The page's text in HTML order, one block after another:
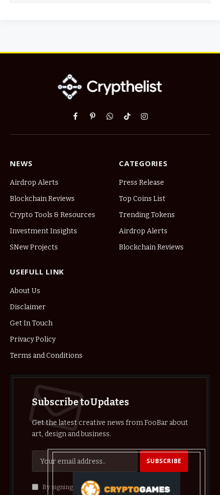
Facebook
PinterestWhatsApp
TikTokInstagram
NEWS
Airdrop Alerts
Blockchain Reviews
Crypto Tools & Resources
Investment Insights
SNew Projects
CATEGORIES
Press Release
Top Coins List
Trending Tokens
Airdrop Alerts
Blockchain Reviews
USEFULL LINK
About Us
Disclaimer
Get In Touch
Privacy Policy
Terms and Conditions
Subscribe to Updates
Get the latest creative news from FooBar about
art, design and business.
By signing up, you agree to the our terms and